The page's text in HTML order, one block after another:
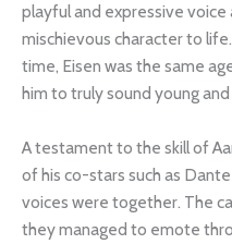
playful and expressive voice
mischievous character to
time, Eisen was the same
him to truly sound young
A testament to the skill of
of his co-stars such as
voices were together. The
they managed to emote